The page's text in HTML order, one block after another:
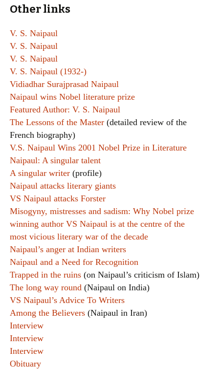
Other links
V. S. Naipaul
V. S. Naipaul
V. S. Naipaul
V. S. Naipaul (1932-)
Vidiadhar Surajprasad Naipaul
Naipaul wins Nobel literature prize
Featured Author: V. S. Naipaul
The Lessons of the Master (detailed review of the
French biography)
V.S. Naipaul Wins 2001 Nobel Prize in Literature
Naipaul: A singular talent
A singular writer (profile)
Naipaul attacks literary giants
VS Naipaul attacks Forster
Misogyny, mistresses and sadism: Why Nobel prize
winning author VS Naipaul is at the centre of the
most vicious literary war of the decade
Naipaul’s anger at Indian writers
Naipaul and a Need for Recognition
Trapped in the ruins (on Naipaul’s criticism of Islam)
The long way round (Naipaul on India)
VS Naipaul’s Advice To Writers
Among the Believers (Naipaul in Iran)
Interview
Interview
Interview
Obituary